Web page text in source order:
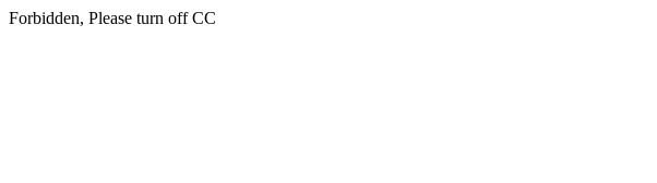
Forbidden, Please turn off CC